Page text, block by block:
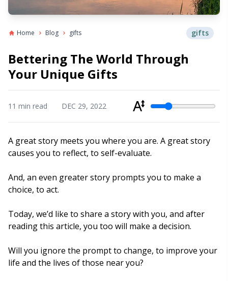
Home Blog gifts gifts
Bettering The World Through
Your Unique Gifts
11 min read DEC 29, 2022 Min/Max Range
A great story meets you where you are. A great story
causes you to reflect, to self-evaluate.
And, an even greater story prompts you to make a
choice, to act.
Today, we’d like to share a story with you, and after
reading this article, you too will make a decision.
Will you ignore the prompt to change, to improve your
life and the lives of those near you?